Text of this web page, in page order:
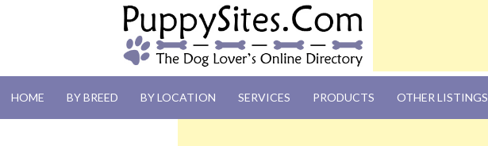
PUPPYSITES.COM
HOME BY BREED BY LOCATION SERVICES PRODUCTS OTHER LISTINGS